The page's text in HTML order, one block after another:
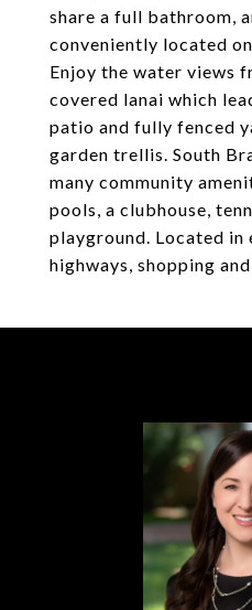
share a full bathroom,
conveniently located
Enjoy the water views
covered lanai which
patio and fully fenced
garden trellis. South
many community
pools, a clubhouse,
playground. Located
highways, shopping